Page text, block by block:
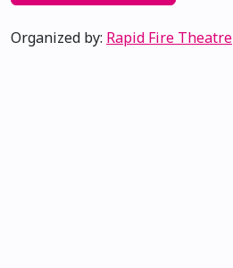
Organized by: Rapid Fire Theatre